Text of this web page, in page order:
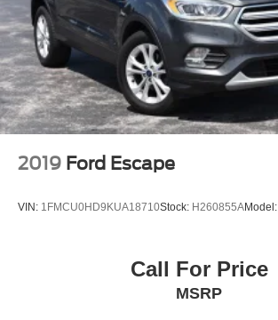
2019 Ford Escape
VIN: 1FMCU0HD9KUA18710Stock: H260855AModel:
Call For Price
MSRP